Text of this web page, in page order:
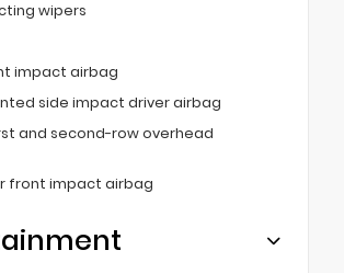
wipers
impact airbag
side impact driver airbag
and second-row overhead
front impact airbag